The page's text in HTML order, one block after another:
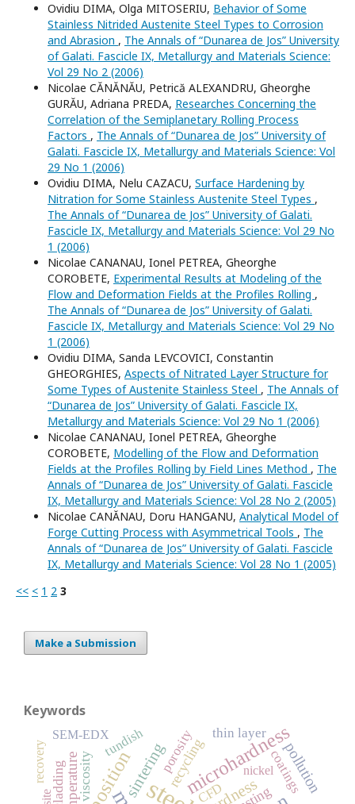
Ovidiu DIMA, Olga MITOSERIU, Behavior of Some
Stainless Nitrided Austenite Steel Types to Corrosion
and Abrasion , The Annals of “Dunarea de Jos” University
of Galati. Fascicle IX, Metallurgy and Materials Science:
Vol 29 No 2 (2006)
Nicolae CĂNĂNĂU, Petrică ALEXANDRU, Gheorghe
GURĂU, Adriana PREDA, Researches Concerning the
Correlation of the Semiplanetary Rolling Process
Factors , The Annals of “Dunarea de Jos” University of
Galati. Fascicle IX, Metallurgy and Materials Science: Vol
29 No 1 (2006)
Ovidiu DIMA, Nelu CAZACU, Surface Hardening by
Nitration for Some Stainless Austenite Steel Types ,
The Annals of “Dunarea de Jos” University of Galati.
Fascicle IX, Metallurgy and Materials Science: Vol 29 No
1 (2006)
Nicolae CANANAU, Ionel PETREA, Gheorghe
COROBETE, Experimental Results at Modeling of the
Flow and Deformation Fields at the Profiles Rolling ,
The Annals of “Dunarea de Jos” University of Galati.
Fascicle IX, Metallurgy and Materials Science: Vol 29 No
1 (2006)
Ovidiu DIMA, Sanda LEVCOVICI, Constantin
GHEORGHIES, Aspects of Nitrated Layer Structure for
Some Types of Austenite Stainless Steel , The Annals of
“Dunarea de Jos” University of Galati. Fascicle IX,
Metallurgy and Materials Science: Vol 29 No 1 (2006)
Nicolae CANANAU, Ionel PETREA, Gheorghe
COROBETE, Modelling of the Flow and Deformation
Fields at the Profiles Rolling by Field Lines Method , The
Annals of “Dunarea de Jos” University of Galati. Fascicle
IX, Metallurgy and Materials Science: Vol 28 No 2 (2005)
Nicolae CANĂNAU, Doru HANGANU, Analytical Model of
Forge Cutting Process with Asymmetrical Tools , The
Annals of “Dunarea de Jos” University of Galati. Fascicle
IX, Metallurgy and Materials Science: Vol 28 No 1 (2005)
<< < 1 2 3
Make a Submission
Keywords
microhardness
sintering
temperature pollution
recycling
viscosity coatings
tundish porosity
CFD
thin layer
recovery
SEM-EDX
nickel